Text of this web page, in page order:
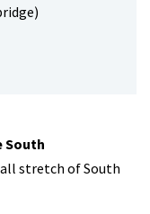
South
stretch of South